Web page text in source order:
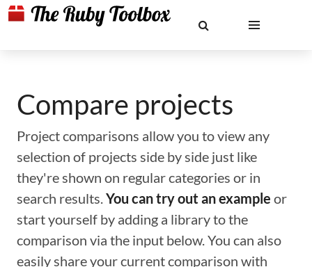
Compare projects
Project comparisons allow you to view any
selection of projects side by side just like
they're shown on regular categories or in
search results.You can try out an example or
start yourself by adding a library to the
comparison via the input below. You can also
easily share your current comparison with